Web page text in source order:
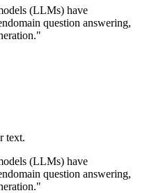
(LLMs) have
question answering,
text.
(LLMs) have
question answering,